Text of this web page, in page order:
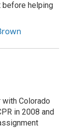
before helping
Colorado
in 2008 and